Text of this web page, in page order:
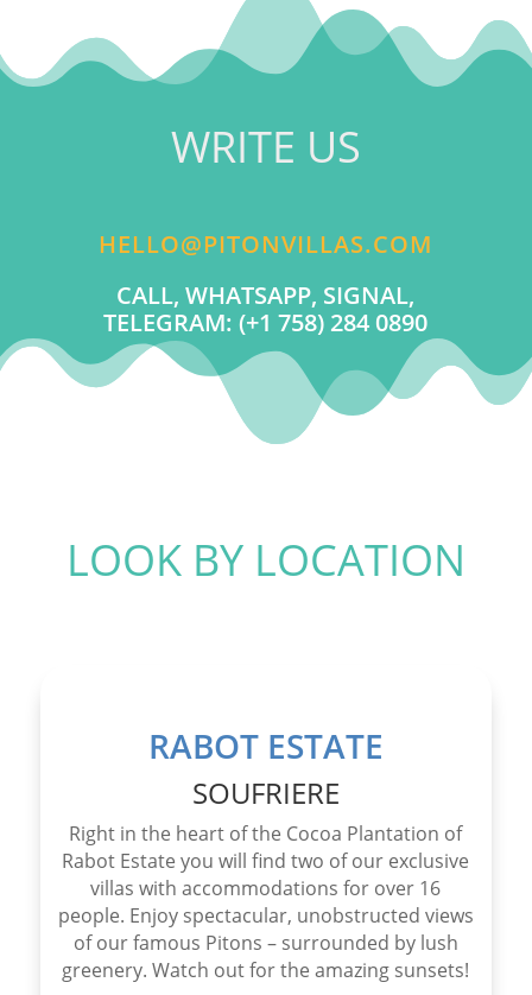
WRITE US
HELLO@PITONVILLAS.COM
CALL, WHATSAPP, SIGNAL,
TELEGRAM: (+1 758) 284 0890
LOOK BY LOCATION
RABOT ESTATE
SOUFRIERE
Right in the heart of the Cocoa Plantation of
Rabot Estate you will find two of our exclusive
villas with accommodations for over 16
people. Enjoy spectacular, unobstructed views
of our famous Pitons – surrounded by lush
greenery. Watch out for the amazing sunsets!